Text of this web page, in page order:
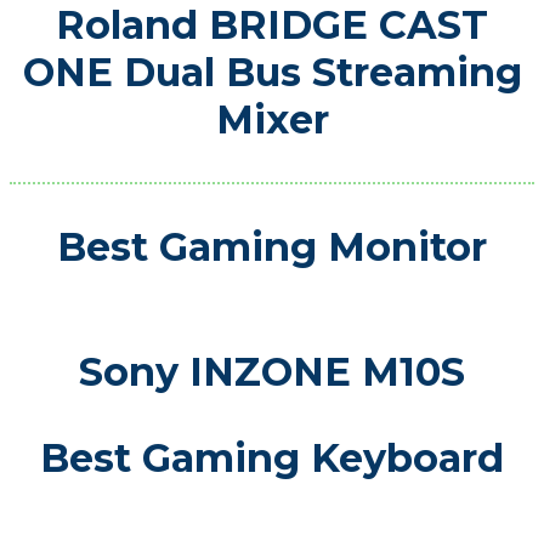
Roland BRIDGE CAST
ONE Dual Bus Streaming
Mixer
Best Gaming Monitor
Sony INZONE M10S
Best Gaming Keyboard